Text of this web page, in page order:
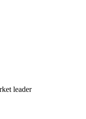
leader